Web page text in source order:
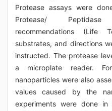
Protease assays were
Protease/
recommendations (Life
substrates, and directions
instructed. The protease
a microplate reader.
nanoparticles were also
values caused by the
experiments were done